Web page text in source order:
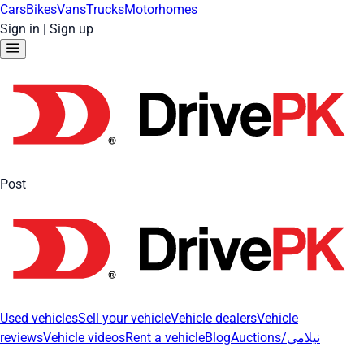
CarsBikesVansTrucksMotorhomes
Sign in | Sign up
Post
Used vehiclesSell your vehicleVehicle dealersVehicle
reviewsVehicle videosRent a vehicleBlog Auctions/نیلامی